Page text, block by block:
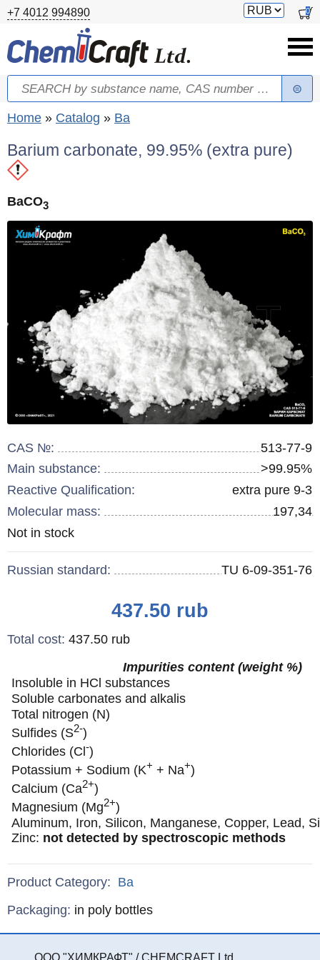
Skip to main content
+7 4012 994890
Switch
0
Search form
Search
You are here
Home » Catalog » Ba
Barium carbonate, 99.95% (extra pure)
BaCO3
CAS №:
513-77-9
Main substance:
>99.95%
Reactive Qualification:
extra pure 9-3
Molecular mass:
197,34
Remainder:
Not in stock
Russian standard: TU 6-09-351-76
437.50 rub
Total cost: 437.50 rub
Impurities content (weight %)
Insoluble in HCl substances
Soluble carbonates and alkalis
Total nitrogen (N)
Sulfides (S2-)
Chlorides (Cl-)
Potassium + Sodium (K+ + Na+)
Calcium (Ca2+)
Magnesium (Mg2+)
Aluminum, Iron, Silicon, Manganese, Copper, Lead,
Zinc: not detected by spectroscopic methods
Product Category: Ba
Specifications
Packaging: in poly bottles
ООО "ХИМКРАФТ" / CHEMCRAFT Ltd.